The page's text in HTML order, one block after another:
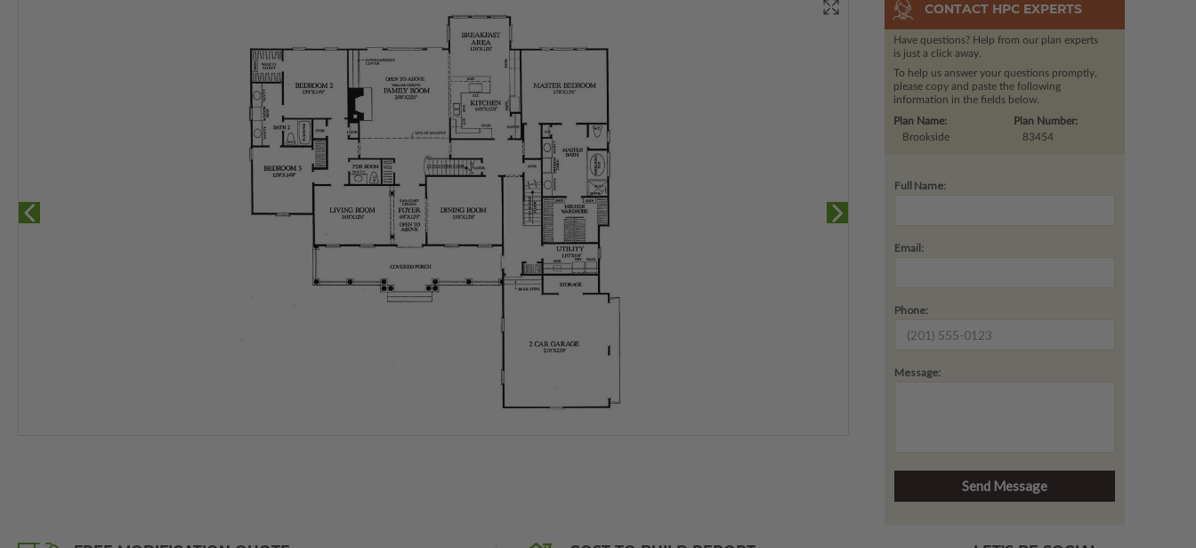
CONTACT HPC EXPERTS
Have questions? Help from our plan experts
is just a click away.
To help us answer your questions promptly,
please copy and paste the following
information in the fields below.
Plan Number:
83454
Plan Name:
Brookside
Full Name:
Email:
Phone:
Message: